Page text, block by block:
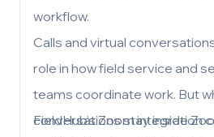
workflow.
Calls and virtual
role in how field service and
teams coordinate work. But
conversations stay inside
FieldHub’s Zoom integration